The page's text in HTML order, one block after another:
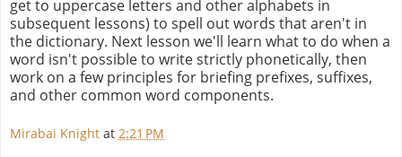
get to uppercase letters and other alphabets in
subsequent lessons) to spell out words that aren't in
the dictionary. Next lesson we'll learn what to do when a
word isn't possible to write strictly phonetically, then
work on a few principles for briefing prefixes, suffixes,
and other common word components.
Mirabai Knight at 2:21 PM